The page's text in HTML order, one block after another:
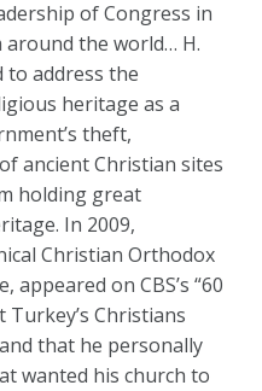
of Congress in
the world… H.
to address the
heritage as a
theft,
ancient Christian sites
holding great
In 2009,
Christian Orthodox
on CBS’s “60
Christians
that he personally
wanted his church to